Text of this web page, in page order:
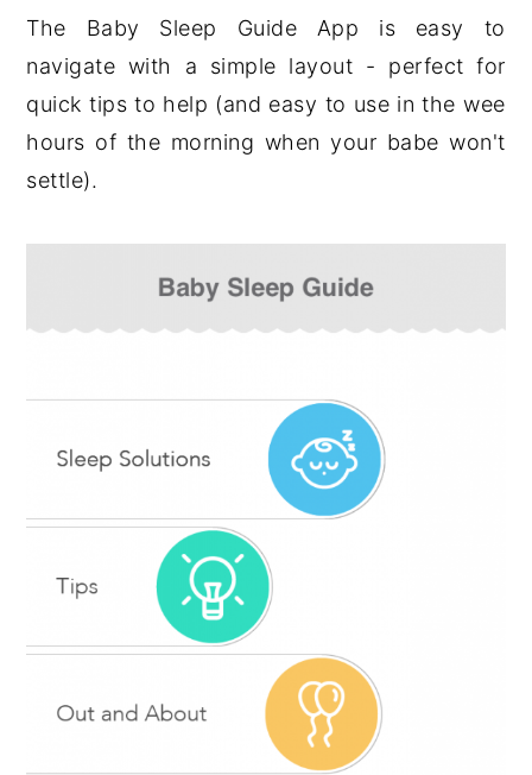
The Baby Sleep Guide App is easy to
navigate with a simple layout - perfect for
quick tips to help (and easy to use in the wee
hours of the morning when your babe won't
settle).